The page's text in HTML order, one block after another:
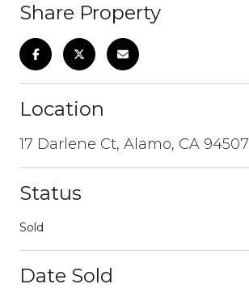
Share Property
Location
17 Darlene Ct, Alamo, CA 94507
Status
Sold
Date Sold